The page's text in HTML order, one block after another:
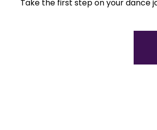
Take the first step on your dance